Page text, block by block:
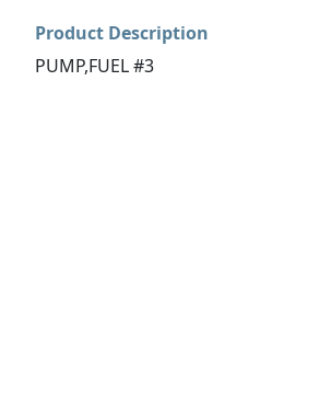
Product Description
PUMP,FUEL #3